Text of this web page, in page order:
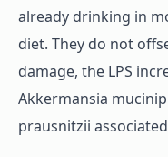
already drinking in
diet. They do not
damage, the LPS
Akkermansia
prausnitzii